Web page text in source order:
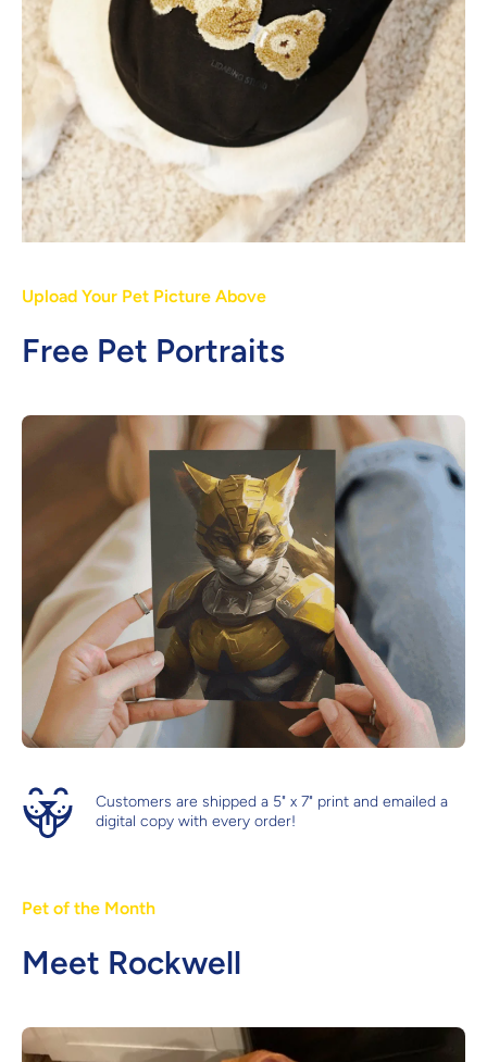
Upload Your Pet Picture Above
Free Pet Portraits
Customers are shipped a 5" x 7" print and emailed a
digital copy with every order!
Pet of the Month
Meet Rockwell